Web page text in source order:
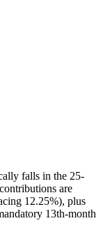
falls in the 25-
are
12.25%), plus
13th-month